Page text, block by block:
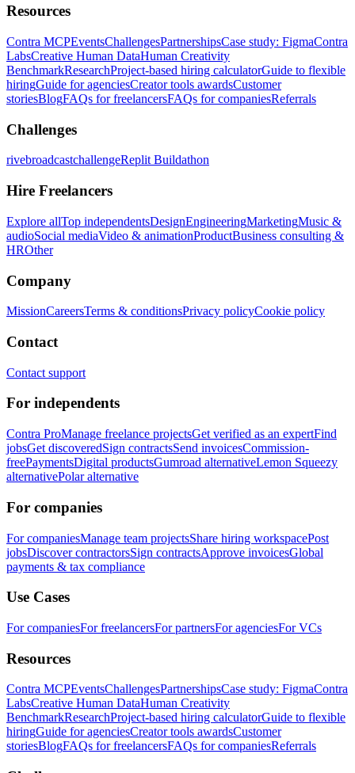
Resources
Contra MCPEventsChallengesPartnershipsCase study: FigmaContra
LabsCreative Human DataHuman Creativity
BenchmarkResearchProject-based hiring calculatorGuide to flexible
hiringGuide for agenciesCreator tools awardsCustomer
storiesBlogFAQs for freelancersFAQs for companiesReferrals
Challenges
rivebroadcastchallengeReplit Buildathon
Hire Freelancers
Explore allTop independentsDesignEngineeringMarketingMusic &
audioSocial mediaVideo & animationProductBusiness consulting &
HROther
Company
MissionCareersTerms & conditionsPrivacy policyCookie policy
Contact
Contact support
For independents
Contra ProManage freelance projectsGet verified as an expertFind
jobsGet discoveredSign contractsSend invoicesCommission-
freePaymentsDigital productsGumroad alternativeLemon Squeezy
alternativePolar alternative
For companies
For companiesManage team projectsShare hiring workspacePost
jobsDiscover contractorsSign contractsApprove invoicesGlobal
payments & tax compliance
Use Cases
For companiesFor freelancersFor partnersFor agenciesFor VCs
Resources
Contra MCPEventsChallengesPartnershipsCase study: FigmaContra
LabsCreative Human DataHuman Creativity
BenchmarkResearchProject-based hiring calculatorGuide to flexible
hiringGuide for agenciesCreator tools awardsCustomer
storiesBlogFAQs for freelancersFAQs for companiesReferrals